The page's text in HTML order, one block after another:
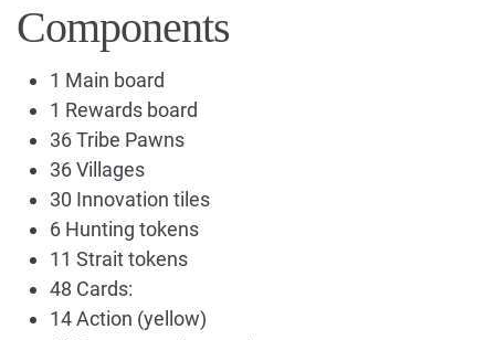
Components
1 Main board
1 Rewards board
36 Tribe Pawns
36 Villages
30 Innovation tiles
6 Hunting tokens
11 Strait tokens
48 Cards:
14 Action (yellow)